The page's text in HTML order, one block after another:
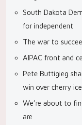
South Dakota
for independent
The war to
AIPAC front and
Pete Buttigieg
win over cherry
We’re about to
are